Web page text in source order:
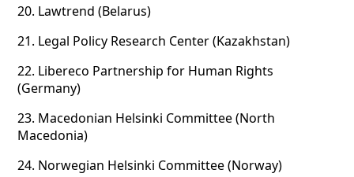
20. Lawtrend (Belarus)
21. Legal Policy Research Center (Kazakhstan)
22. Libereco Partnership for Human Rights
(Germany)
23. Macedonian Helsinki Committee (North
Macedonia)
24. Norwegian Helsinki Committee (Norway)